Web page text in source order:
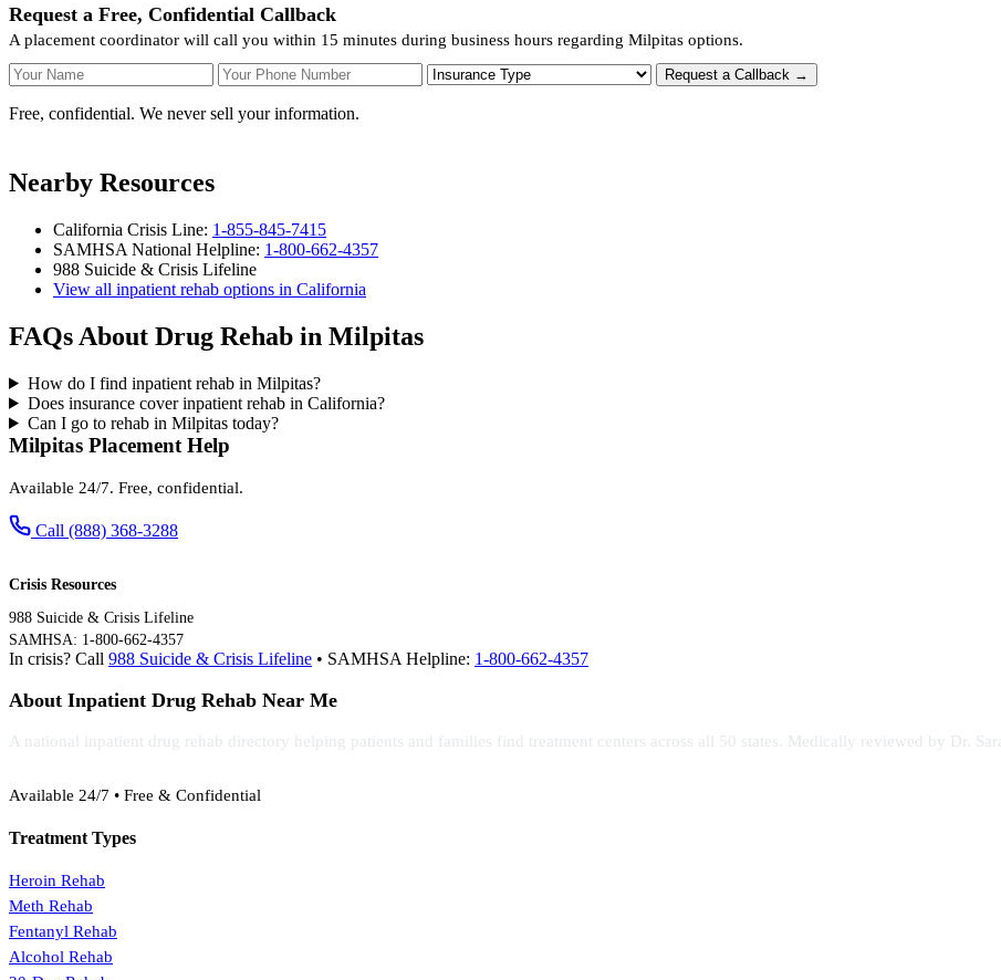
Request a Free, Confidential Callback
A placement coordinator will call you within 15 minutes during business hours regarding Milpitas options.
Your Name Your Phone Number Insurance Type Request a Callback →
Free, confidential. We never sell your information.
Nearby Resources
California Crisis Line: 1-855-845-7415
SAMHSA National Helpline: 1-800-662-4357
988 Suicide & Crisis Lifeline
View all inpatient rehab options in California
FAQs About Drug Rehab in Milpitas
How do I find inpatient rehab in Milpitas?
Does insurance cover inpatient rehab in California?
Can I go to rehab in Milpitas today?
Milpitas Placement Help
Available 24/7. Free, confidential.
Call (888) 368-3288
Crisis Resources
988 Suicide & Crisis Lifeline
SAMHSA: 1-800-662-4357
In crisis? Call 988 Suicide & Crisis Lifeline • SAMHSA Helpline: 1-800-662-4357
About Inpatient Drug Rehab Near Me
A national inpatient drug rehab directory helping patients and families find treatment centers across all 50 states. Medically reviewed by Dr.
Available 24/7 • Free & Confidential
Treatment Types
Heroin Rehab
Meth Rehab
Fentanyl Rehab
Alcohol Rehab